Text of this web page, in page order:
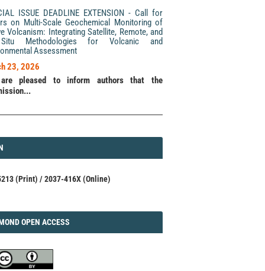
ISSUE DEADLINE EXTENSION - Call for
on Multi-Scale Geochemical Monitoring of
Volcanism: Integrating Satellite, Remote, and
Methodologies for Volcanic and
Assessment
23, 2026
pleased to inform authors that the
(Print) / 2037-416X (Online)
OPEN ACCESS